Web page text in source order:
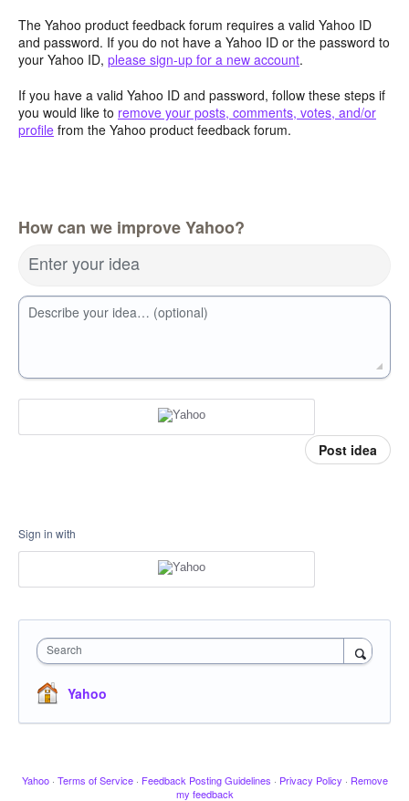
The Yahoo product feedback forum requires a valid Yahoo ID
and password. If you do not have a Yahoo ID or the password to
your Yahoo ID, please sign-up for a new account.
If you have a valid Yahoo ID and password, follow these steps if
you would like to remove your posts, comments, votes, and/or
profile from the Yahoo product feedback forum.
How can we improve Yahoo?
Enter your idea
Describe your idea… (optional)
Post idea
Sign in with
Search
Yahoo
Yahoo · Terms of Service · Feedback Posting Guidelines · Privacy Policy · Remove
my feedback